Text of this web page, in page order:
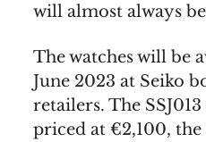
will almost always
The watches will be
June 2023 at Seiko
retailers. The SSJ013
priced at €2,100, the